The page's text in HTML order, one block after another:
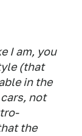
I am, you
(that
in the
not
the